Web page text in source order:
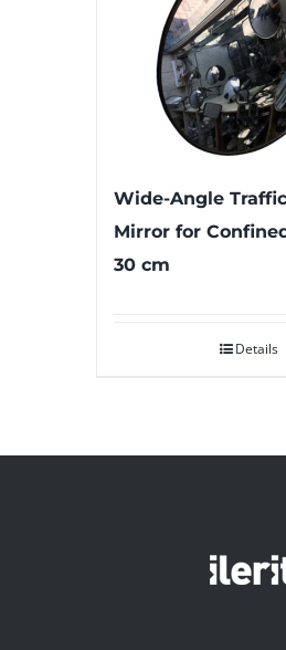
Wide-Angle
Mirror for
30 cm
Details